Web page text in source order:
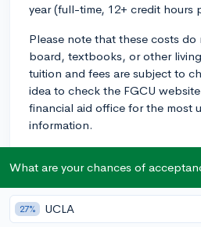
year (full-time, 12+ credit hours
Please note that these costs
board, textbooks, or other
tuition and fees are subject to
idea to check the FGCU
financial aid office for the most
information.
explore scholarships, grants,
opportunities that may be
through external sources. Best
college search!
What are your chances of
27% UCLA